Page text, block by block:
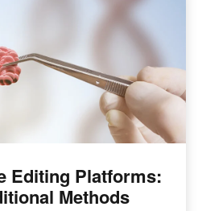
Editing Platforms:
Methods